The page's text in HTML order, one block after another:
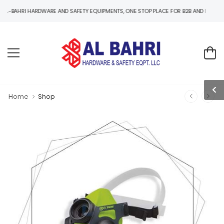
HARDWARE AND SAFETY EQUIPMENTS, ONE STOP PLACE FOR B2B AND B2C
Home Shop